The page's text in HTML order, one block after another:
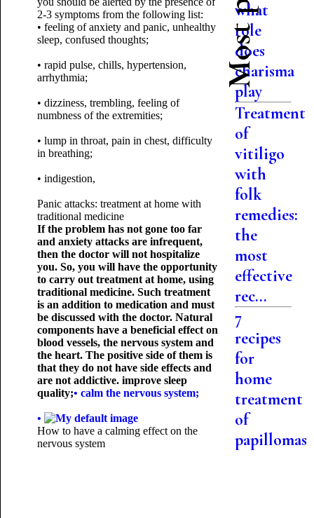
2-3 symptoms from the following list:
• feeling of anxiety and panic, unhealthy
sleep, confused thoughts;
• rapid pulse, chills, hypertension,
arrhythmia;
• dizziness, trembling, feeling of
numbness of the extremities;
• lump in throat, pain in chest, difficulty
in breathing;
• indigestion,
Panic attacks: treatment at home with
traditional medicine
If the problem has not gone too far
and anxiety attacks are infrequent,
then the doctor will not hospitalize
you. So, you will have the opportunity
to carry out treatment at home, using
traditional medicine. Such treatment
is an addition to medication and must
be discussed with the doctor. Natural
components have a beneficial effect on
blood vessels, the nervous system and
the heart. The positive side of them is
that they do not have side effects and
are not addictive. improve sleep
quality;• calm the nervous system;
•
How to have a calming effect on the
nervous system
what
role
does
charisma
play
Treatment
of
vitiligo
with
folk
remedies:
the
most
effective
rec...
7
recipes
for
home
treatment
of
papillomas